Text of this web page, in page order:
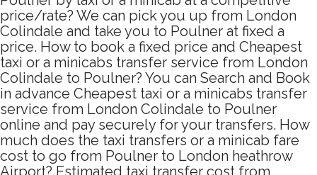
price/rate? We can pick you up from London
Colindale and take you to Poulner at fixed a
price. How to book a fixed price and Cheapest
taxi or a minicabs transfer service from London
Colindale to Poulner? You can Search and Book
in advance Cheapest taxi or a minicabs transfer
service from London Colindale to Poulner
online and pay securely for your transfers. How
much does the taxi transfers or a minicab fare
cost to go from Poulner to London heathrow